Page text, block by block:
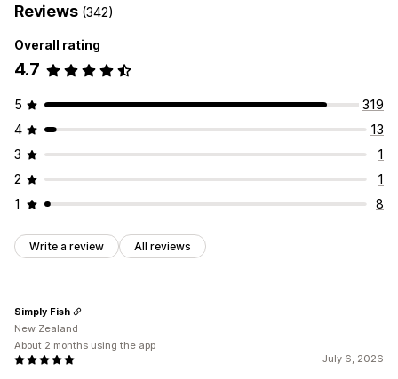
Reviews (342)
Overall rating
4.7
5
319
4
13
3
1
2
1
1
8
Write a review All reviews
July 6, 2026
Simply Fish
New Zealand
About 2 months using the app